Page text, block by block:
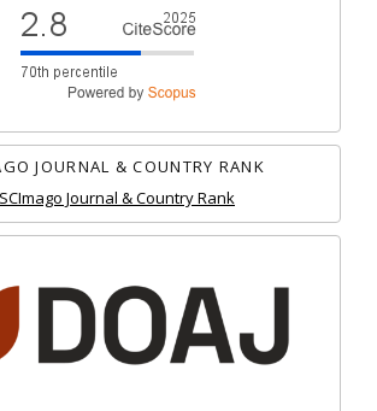
JOURNAL & COUNTRY RANK